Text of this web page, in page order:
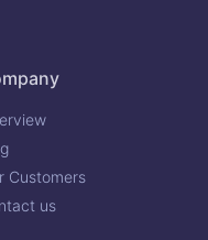
Customers
us